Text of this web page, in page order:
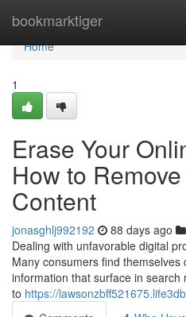
bookmarktiger
Home
Home
1
Erase Your
How to
Content
jonasghlj992192 88 days ago
Dealing with unfavorable digital
Many consumers find
information that surface in search
to https://